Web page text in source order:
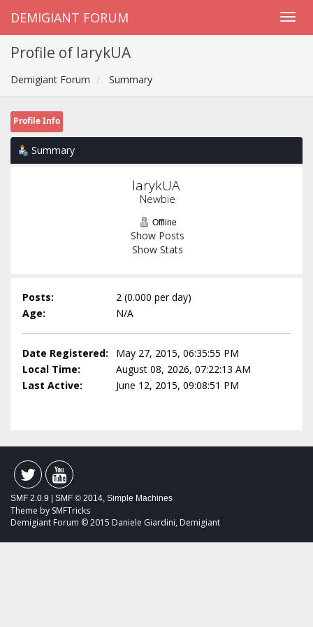
DEMIGIANT FORUM
Profile of larykUA
Demigiant Forum Summary
Profile Info
Summary
larykUA
Newbie
Offline
Show Posts
Show Stats
Posts:
2 (0.000 per day)
Age:
N/A
Date Registered:
May 27, 2015, 06:35:55 PM
Local Time:
August 08, 2026, 07:22:13 AM
Last Active:
June 12, 2015, 09:08:51 PM
SMF 2.0.9 SMF © 2014, Simple Machines
Theme by SMFTricks
Demigiant Forum © 2015 Daniele Giardini, Demigiant